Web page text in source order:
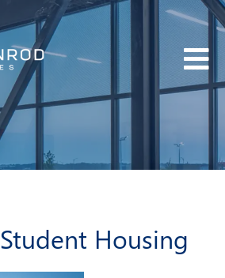
BACK
ABOUT US
WHO WE ARE
OUR TEAM
Student Housing